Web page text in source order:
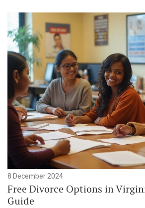
8 December 2024
Free Divorce Options in
Guide